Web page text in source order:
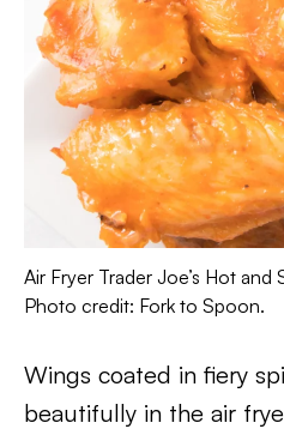
Air Fryer Trader Joe’s Hot
Photo credit: Fork to Spoon.
Wings coated in fiery
beautifully in the air